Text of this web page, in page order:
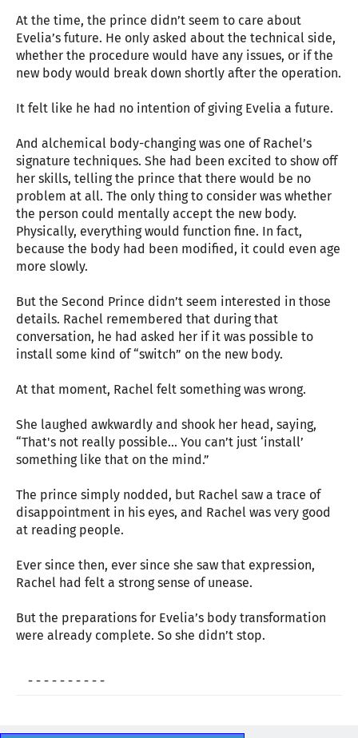
At the time, the prince didn’t seem to care about
Evelia’s future. He only asked about the technical side,
whether the procedure would have any issues, or if the
new body would break down shortly after the operation.
It felt like he had no intention of giving Evelia a future.
And alchemical body-changing was one of Rachel’s
signature techniques. She had been excited to show off
her skills, telling the prince that there would be no
problem at all. The only thing to consider was whether
the person could mentally accept the new body.
Physically, everything would function fine. In fact,
because the body had been modified, it could even age
more slowly.
But the Second Prince didn’t seem interested in those
details. Rachel remembered that during that
conversation, he had asked her if it was possible to
install some kind of “switch” on the new body.
At that moment, Rachel felt something was wrong.
She laughed awkwardly and shook her head, saying,
“That's not really possible... You can’t just ‘install’
something like that on the mind.”
The prince simply nodded, but Rachel saw a trace of
disappointment in his eyes, and Rachel was very good
at reading people.
Ever since then, ever since she saw that expression,
Rachel had felt a strong sense of unease.
But the preparations for Evelia’s body transformation
were already complete. So she didn’t stop.
- - - - - - - - - -